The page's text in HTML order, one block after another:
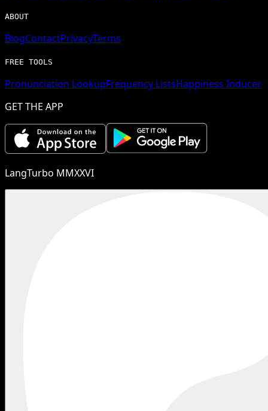
ABOUT
BlogContactPrivacyTerms
FREE TOOLS
Pronunciation LookupFrequency ListsHappiness Inducer
GET THE APP
LangTurbo MMXXVI